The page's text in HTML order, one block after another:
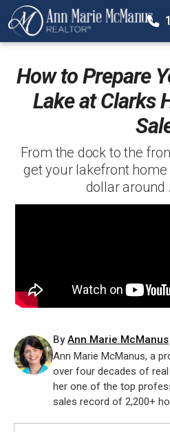
How to Prepare
Lake at Clarks
From the dock to the
get your lakefront
dollar around
ByAnn Marie McManus
Ann Marie McManus, a
over four decades of
her one of the top
sales record of 2,200+